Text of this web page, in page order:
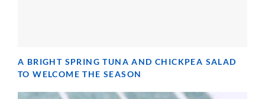
A BRIGHT SPRING TUNA AND CHICKPEA SALAD
TO WELCOME THE SEASON